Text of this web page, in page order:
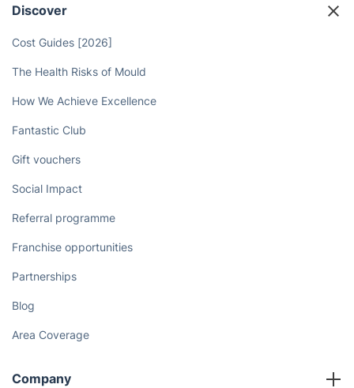
Discover
Cost Guides [2026]
The Health Risks of Mould
How We Achieve Excellence
Fantastic Club
Gift vouchers
Social Impact
Referral programme
Franchise opportunities
Partnerships
Blog
Area Coverage
Company